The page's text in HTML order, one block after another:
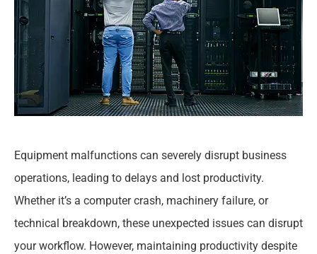
Equipment malfunctions can severely disrupt business
operations, leading to delays and lost productivity.
Whether it’s a computer crash, machinery failure, or
technical breakdown, these unexpected issues can disrupt
your workflow. However, maintaining productivity despite